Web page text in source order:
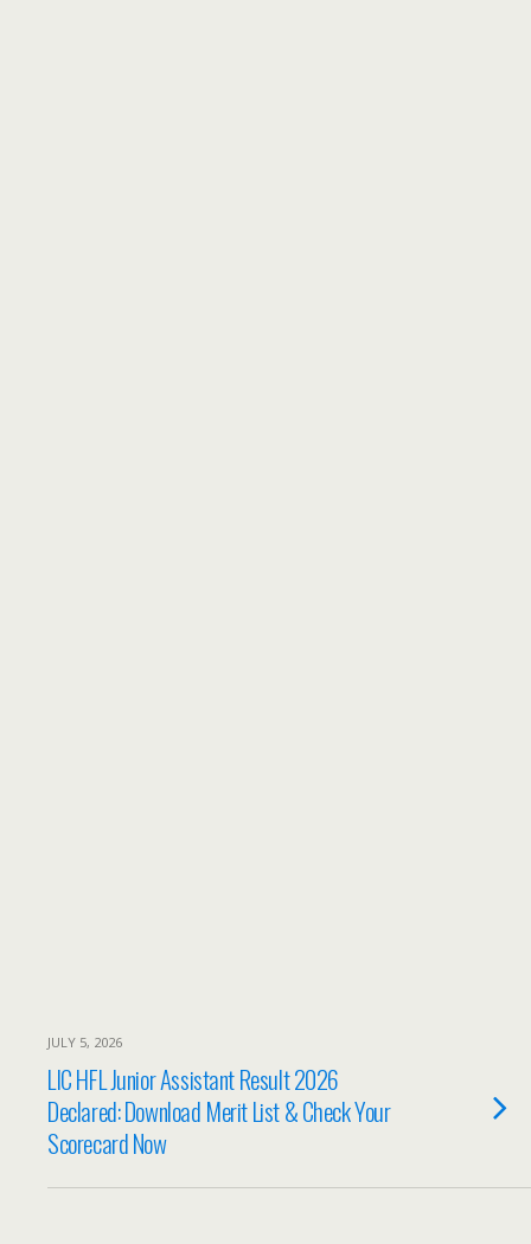
JULY 5, 2026
LIC HFL Junior Assistant Result 2026
Declared: Download Merit List & Check Your
Scorecard Now